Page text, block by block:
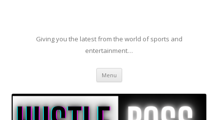
Giving you the latest from the world of sports and
entertainment…
Menu Skip to content